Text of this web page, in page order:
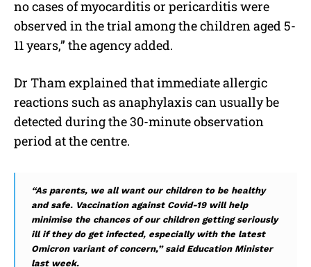
no cases of myocarditis or pericarditis were
observed in the trial among the children aged 5-
11 years,” the agency added.
Dr Tham explained that immediate allergic
reactions such as anaphylaxis can usually be
detected during the 30-minute observation
period at the centre.
“As parents, we all want our children to be healthy
and safe. Vaccination against Covid-19 will help
minimise the chances of our children getting seriously
ill if they do get infected, especially with the latest
Omicron variant of concern,” said Education Minister
last week.